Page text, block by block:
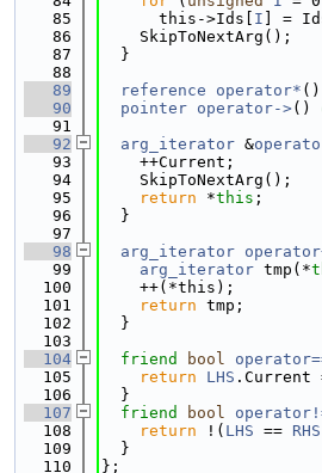
   85
      this->Ids[
I ] =
   86
    SkipToNextArg();
   87
  }
   88
   89
reference operator* ()
   90
pointer operator->()
   91
   92
arg_iterator &
   93
    ++Current;
   94
    SkipToNextArg();
   95
return *this ;
   96
  }
   97
   98
arg_iterator
   99
arg_iterator tmp(*
  100
    ++(*this);
  101
return tmp;
  102
  }
  103
  104
friend bool
  105
return LHS .Current
  106
  }
  107
friend bool
  108
return !( LHS == RHS
  109
  }
  110
};